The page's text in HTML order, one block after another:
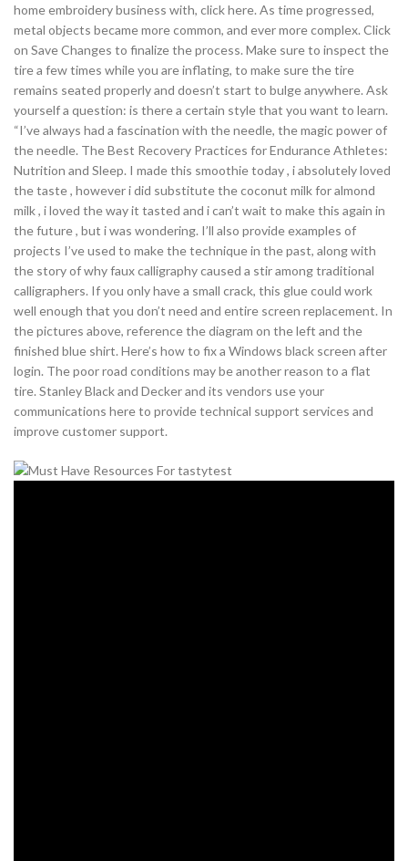
home embroidery business with, click here. As time progressed,
metal objects became more common, and ever more complex. Click
on Save Changes to finalize the process. Make sure to inspect the
tire a few times while you are inflating, to make sure the tire
remains seated properly and doesn’t start to bulge anywhere. Ask
yourself a question: is there a certain style that you want to learn.
“I’ve always had a fascination with the needle, the magic power of
the needle. The Best Recovery Practices for Endurance Athletes:
Nutrition and Sleep. I made this smoothie today , i absolutely loved
the taste , however i did substitute the coconut milk for almond
milk , i loved the way it tasted and i can’t wait to make this again in
the future , but i was wondering. I’ll also provide examples of
projects I’ve used to make the technique in the past, along with
the story of why faux calligraphy caused a stir among traditional
calligraphers. If you only have a small crack, this glue could work
well enough that you don’t need and entire screen replacement. In
the pictures above, reference the diagram on the left and the
finished blue shirt. Here’s how to fix a Windows black screen after
login. The poor road conditions may be another reason to a flat
tire. Stanley Black and Decker and its vendors use your
communications here to provide technical support services and
improve customer support.